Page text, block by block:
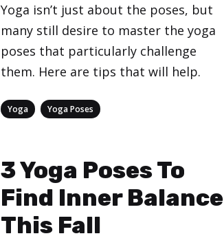
Yoga isn’t just about the poses, but
many still desire to master the yoga
poses that particularly challenge
them. Here are tips that will help.
Categories
Yoga Yoga Poses
3 Yoga Poses To
Find Inner Balance
This Fall